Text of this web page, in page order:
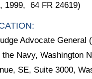
1999, 64 FR 24619)
Advocate General
Navy, Washington
SE, Suite 3000,